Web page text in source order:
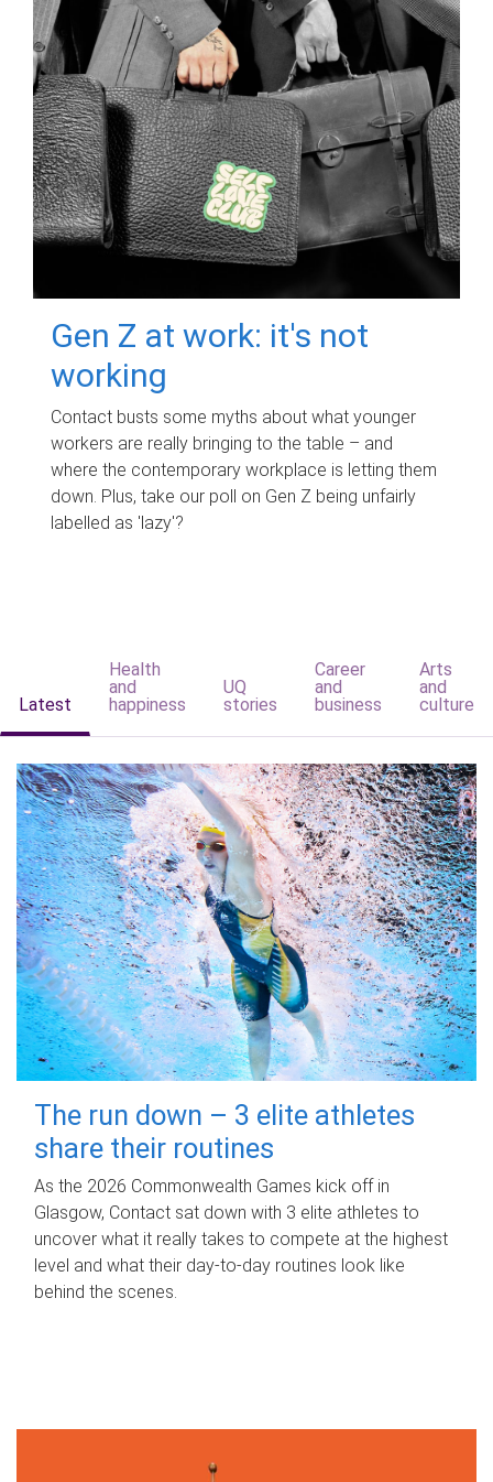
Gen Z at work: it's not
working
Contact busts some myths about what younger
workers are really bringing to the table – and
where the contemporary workplace is letting them
down. Plus, take our poll on Gen Z being unfairly
labelled as 'lazy'?
Latest
Health
and
happiness
UQ
stories
Career
and
business
Arts
and
culture
The run down – 3 elite athletes
share their routines
As the 2026 Commonwealth Games kick off in
Glasgow, Contact sat down with 3 elite athletes to
uncover what it really takes to compete at the highest
level and what their day‑to‑day routines look like
behind the scenes.